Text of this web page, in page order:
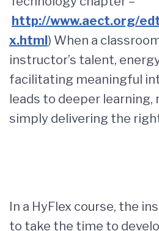
http://www.aect.org/
x.html) When a
instructor’s talent,
facilitating meaningful
leads to deeper learning,
simply delivering the
In a HyFlex course, the
to take the time to